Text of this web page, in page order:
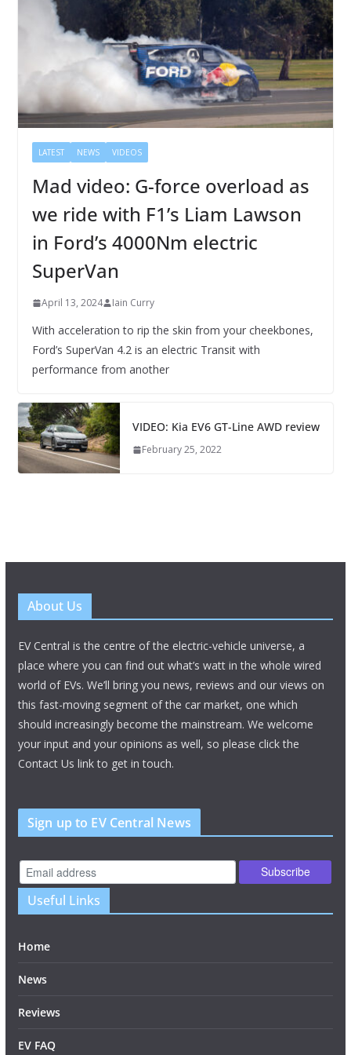
LATEST NEWS VIDEOS
Mad video: G-force overload as
we ride with F1’s Liam Lawson
in Ford’s 4000Nm electric
SuperVan
April 13, 2024 Iain Curry
With acceleration to rip the skin from your cheekbones,
Ford’s SuperVan 4.2 is an electric Transit with
performance from another
VIDEO: Kia EV6 GT-Line AWD review
February 25, 2022
About Us
EV Central is the centre of the electric-vehicle universe, a
place where you can find out what’s watt in the whole wired
world of EVs. We’ll bring you news, reviews and our views on
this fast-moving segment of the car market, one which
should increasingly become the mainstream. We welcome
your input and your opinions as well, so please click the
Contact Us link to get in touch.
Sign up to EV Central News
Useful Links
Home
News
Reviews
EV FAQ